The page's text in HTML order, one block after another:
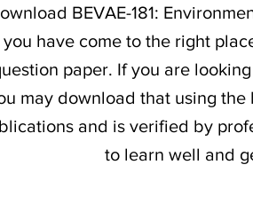
BEVAE-181:
you have come to the right
paper. If you are
may download that using
and is verified by
to learn well and